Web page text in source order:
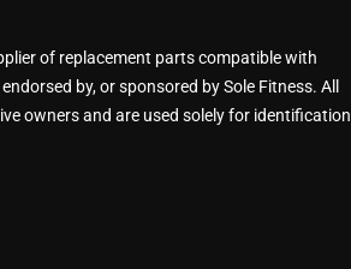
of replacement parts compatible with
by, or sponsored by Sole Fitness. All
owners and are used solely for identification